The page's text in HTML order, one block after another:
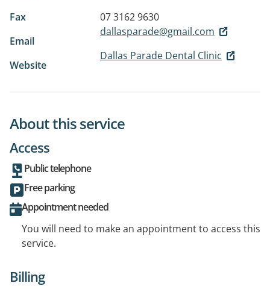
Fax
07 3162 9630
Email
dallasparade@gmail.com
Website
Dallas Parade Dental Clinic
About this service
Access
Public telephone
Free parking
Appointment needed
You will need to make an appointment to access this
service.
Billing